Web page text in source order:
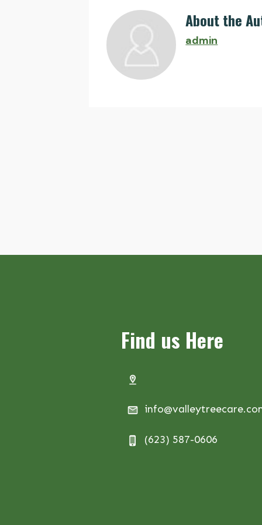
About the
admin
Find us Here
(623) 587-0606